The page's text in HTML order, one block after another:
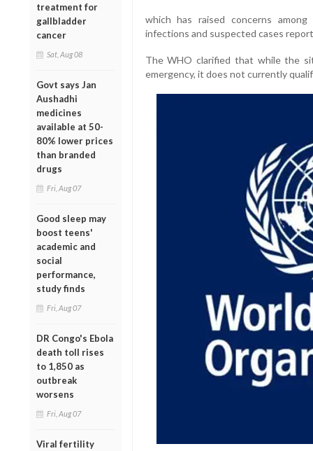
treatment for
gallbladder
cancer
Sat, Aug 08
Govt says Jan
Aushadhi
medicines
available at 50-
80% lower prices
than branded
drugs
Fri, Aug 07
Good sleep may
boost teens'
academic and
social
performance,
study finds
Fri, Aug 07
DR Congo's Ebola
death toll rises
to 1,850 as
outbreak
worsens
Fri, Aug 07
Viral fertility
which has raised concerns
infections and suspected cases
The WHO clarified that while the
emergency, it does not currently